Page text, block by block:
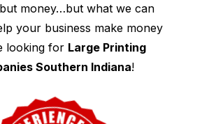
money…but what we can
your business make money
looking for Large Printing
Southern Indiana!